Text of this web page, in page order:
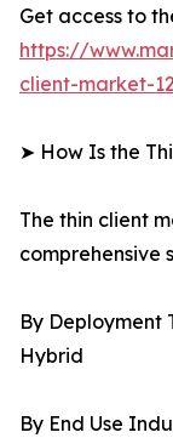
Get access to
https://
client-market-
➤ How Is the
The thin client
comprehensive
By Deployment
Hybrid
By End Use